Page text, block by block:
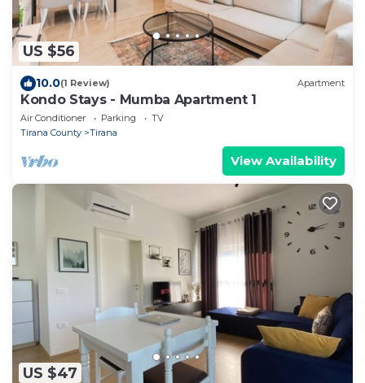
US $56
10.0(1 Review) Apartment
Kondo Stays - Mumba Apartment 1
Air Conditioner Parking
TV
Tirana County
Tirana
View Availability
US $47